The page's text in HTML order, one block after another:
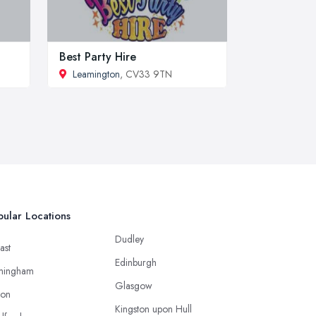
Best Party Hire
Leamington, CV33 9TN
Locations
Dudley
Edinburgh
Glasgow
Kingston upon Hull